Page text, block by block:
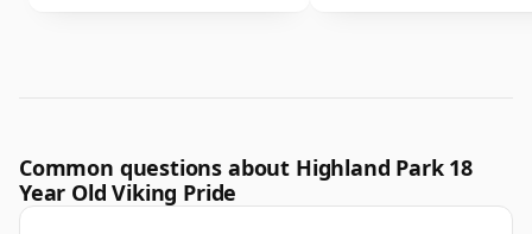
Common questions about Highland Park 18
Year Old Viking Pride